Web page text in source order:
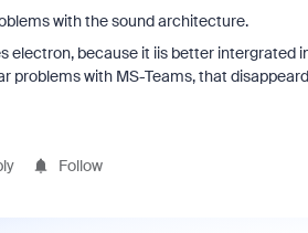
with the sound architecture.
electron, because it iis better intergrated
problems with MS-Teams, that
Follow